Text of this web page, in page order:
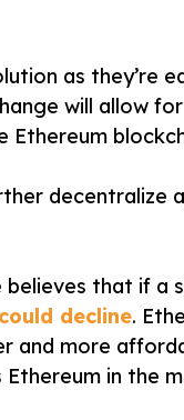
as they’re
will allow
decentralize
believes that if a
decline.
and more
in the